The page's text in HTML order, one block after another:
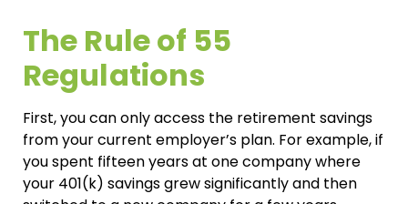
The Rule of 55
Regulations
First, you can only access the retirement savings
from your current employer’s plan. For example, if
you spent fifteen years at one company where
your 401(k) savings grew significantly and then